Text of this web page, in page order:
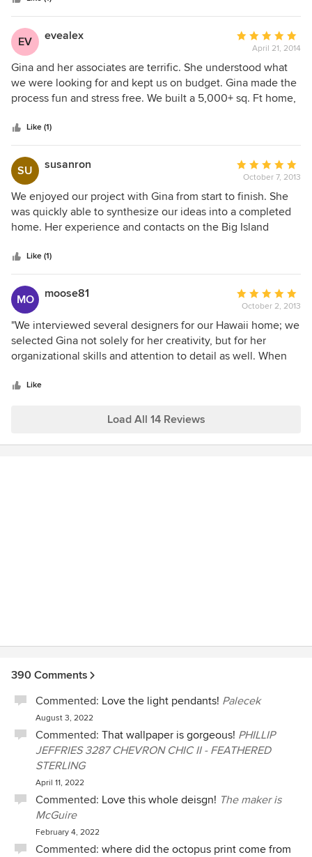
EV evealex
Average
rating:
5
out
of
April 21, 2014
Gina and her associates are terrific. She understood what
we were looking for and kept us on budget. Gina made the
process fun and stress free. We built a 5,000+ sq. Ft home,
the experience was just as wonderful.
Like (1)
SU susanron
Average
rating:
5
out
of
October 7, 2013
We enjoyed our project with Gina from start to finish. She
was quickly able to synthesize our ideas into a completed
home. Her experience and contacts on the Big Island
our project. Through out our process we encountered
multiple cases where items were discontinued or delayed,
and Gina was able to replace or reselect items with
seeming ease. Finally, she is well supported by her
fabulous staff. All of the people at Willman Interiors
contributed to the successful completion of our beautiful
home.
Like (1)
MO moose81
Average
rating:
5
out
of
October 2, 2013
"We interviewed several designers for our Hawaii home; we
selected Gina not solely for her creativity, but for her
organizational skills and attention to detail as well. When
from home you cannot afford to have half the package.
and the entire team at Willman Interiors made our Hawaii
Like
Load All 14 Reviews
390 Comments
Commented: Love the light pendants! Palecek
August 3, 2022
Commented: That wallpaper is gorgeous! PHILLIP
JEFFRIES 3287 CHEVRON CHIC II - FEATHERED
STERLING
April 11, 2022
Commented: Love this whole deisgn! The maker is
McGuire
February 4, 2022
Commented: where did the octopus print come from